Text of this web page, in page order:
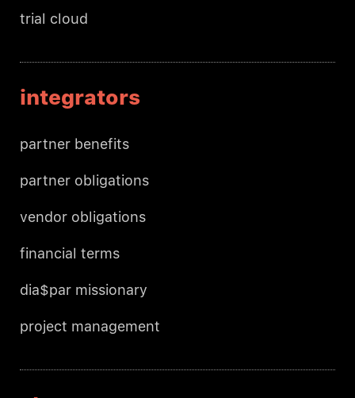
trial cloud
integrators
partner benefits
partner obligations
vendor obligations
financial terms
dia$par missionary
project management